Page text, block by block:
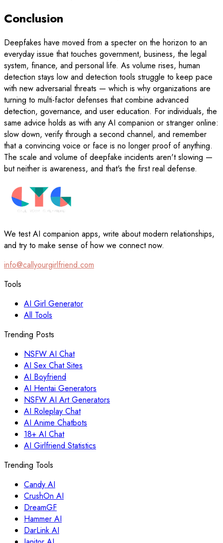
Conclusion
Deepfakes have moved from a specter on the horizon to an
everyday issue that touches government, business, the legal
system, finance, and personal life. As volume rises, human
detection stays low and detection tools struggle to keep pace
with new adversarial threats — which is why organizations are
turning to multi-factor defenses that combine advanced
detection, governance, and user education. For individuals, the
same advice holds as with any AI companion or stranger online:
slow down, verify through a second channel, and remember
that a convincing voice or face is no longer proof of anything.
The scale and volume of deepfake incidents aren't slowing —
but neither is awareness, and that's the first real defense.
We test AI companion apps, write about modern relationships,
and try to make sense of how we connect now.
info@callyourgirlfriend.com
Tools
AI Girl Generator
All Tools
Trending Posts
NSFW AI Chat
AI Sex Chat Sites
AI Boyfriend
AI Hentai Generators
NSFW AI Art Generators
AI Roleplay Chat
AI Anime Chatbots
18+ AI Chat
AI Girlfriend Statistics
Trending Tools
Candy AI
CrushOn AI
DreamGF
Hammer AI
DarLink AI